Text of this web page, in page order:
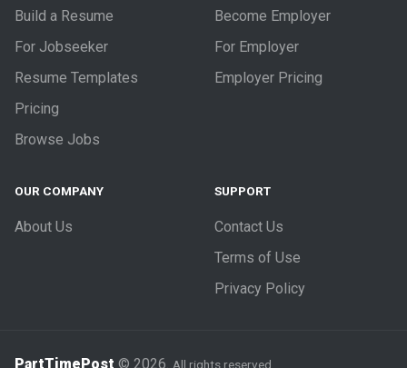
Build a Resume
For Jobseeker
Resume Templates
Pricing
Browse Jobs
Become Employer
For Employer
Employer Pricing
OUR COMPANY
About Us
SUPPORT
Contact Us
Terms of Use
Privacy Policy
PartTimePost © 2026. All rights reserved